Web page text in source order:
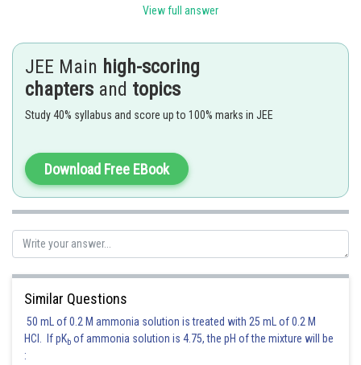
The number of ways whe two particular boys
Number of ways boys are not in the same group together
Required no.of selections =
Posted by
qnaprep
View full answer
JEE Main high-scoring
chapters and topics
Study 40% syllabus and score up to 100% marks in JEE
Download Free EBook
Similar Questions
50 mL of 0.2 M ammonia solution is treated with 25 mL of 0.2 M
HCl. If pKb of ammonia solution is 4.75, the pH of the mixture will be
: